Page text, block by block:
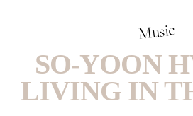
Music
SO-YOON
LIVING IN